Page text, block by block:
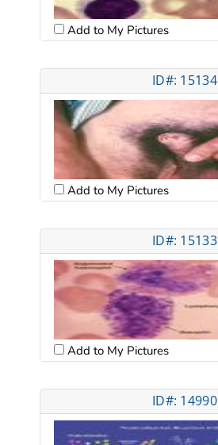
Add to My Pictures
ID#: 15134
Add to My Pictures
ID#: 15133
Add to My Pictures
ID#: 14990